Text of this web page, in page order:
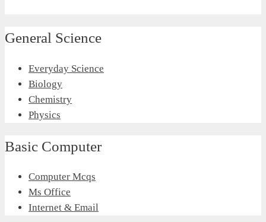
General Science
Everyday Science
Biology
Chemistry
Physics
Basic Computer
Computer Mcqs
Ms Office
Internet & Email